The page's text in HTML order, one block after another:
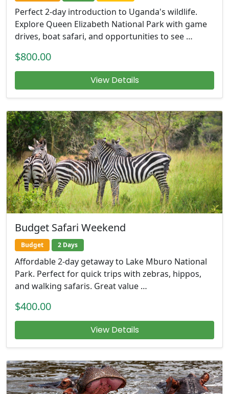
Perfect 2-day introduction to Uganda's wildlife.
Explore Queen Elizabeth National Park with game
drives, boat safari, and opportunities to see …
$800.00
View Details
Budget Safari Weekend
Budget 2 Days
Affordable 2-day getaway to Lake Mburo National
Park. Perfect for quick trips with zebras, hippos,
and walking safaris. Great value …
$400.00
View Details